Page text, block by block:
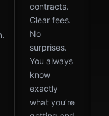
contracts.
Clear fees.
No
surprises.
You always
know
exactly
what you’re